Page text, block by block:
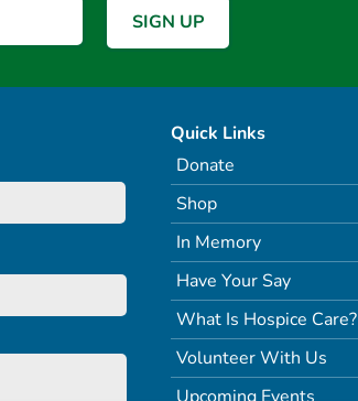
Quick Links
Donate
Shop
In Memory
Have Your Say
What Is Hospice Care?
Volunteer With Us